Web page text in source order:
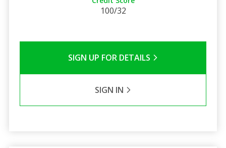
100/32
SIGN UP FOR DETAILS
SIGN IN